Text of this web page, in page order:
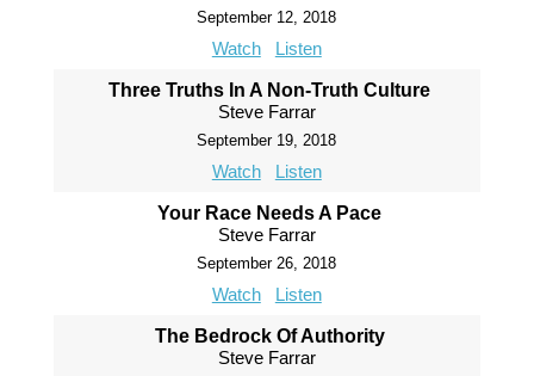
September 12, 2018
Watch Listen
Three Truths In A Non-Truth Culture
Steve Farrar
September 19, 2018
Watch Listen
Your Race Needs A Pace
Steve Farrar
September 26, 2018
Watch Listen
The Bedrock Of Authority
Steve Farrar